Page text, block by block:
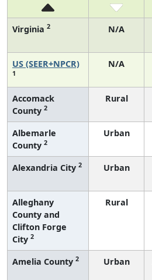
Virginia 2 N/A
US (SEER+NPCR)
1
N/A
Accomack
County 2
Rural
Albemarle
County 2
Urban
Alexandria City 2 Urban
Alleghany
County and
Clifton Forge
City 2
Rural
Amelia County 2 Urban